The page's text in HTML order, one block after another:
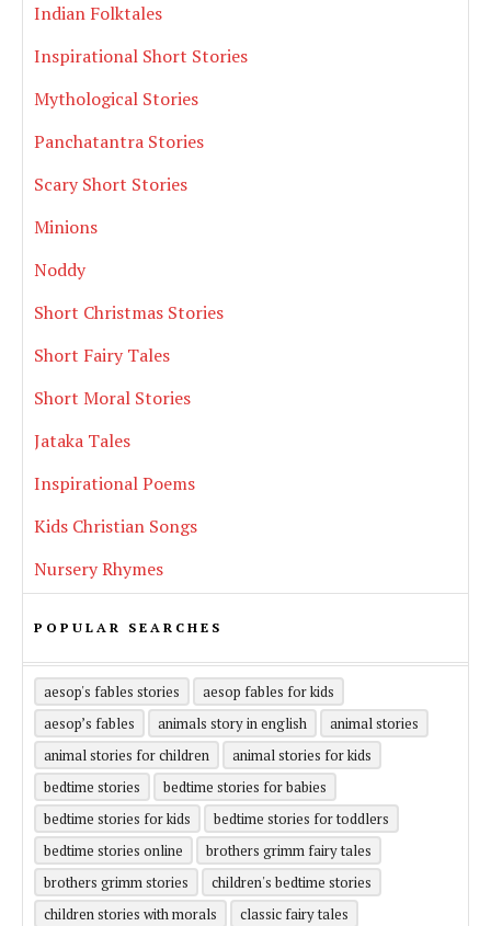
Indian Folktales
Inspirational Short Stories
Mythological Stories
Panchatantra Stories
Scary Short Stories
Minions
Noddy
Short Christmas Stories
Short Fairy Tales
Short Moral Stories
Jataka Tales
Inspirational Poems
Kids Christian Songs
Nursery Rhymes
POPULAR SEARCHES
aesop's fables stories
aesop fables for kids
aesop’s fables
animals story in english
animal stories
animal stories for children
animal stories for kids
bedtime stories
bedtime stories for babies
bedtime stories for kids
bedtime stories for toddlers
bedtime stories online
brothers grimm fairy tales
brothers grimm stories
children's bedtime stories
children stories with morals
classic fairy tales